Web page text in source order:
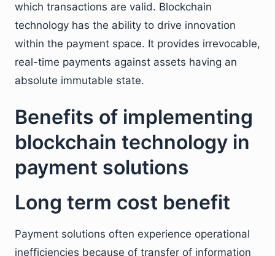
which transactions are valid. Blockchain
technology has the ability to drive innovation
within the payment space. It provides irrevocable,
real-time payments against assets having an
absolute immutable state.
Benefits of implementing
blockchain technology in
payment solutions
Long term cost benefit
Payment solutions often experience operational
inefficiencies because of transfer of information